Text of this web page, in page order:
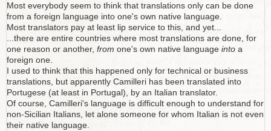
Most everybody seem to think that translations only can be done
from a foreign language into one's own native language.
Most translators pay at least lip service to this, and yet...
...there are entire countries where most translations are done, for
one reason or another, from one's own native language into a
foreign one.
I used to think that this happened only for technical or business
translations, but apparently Camilleri has been translated into
Portugese (at least in Portugal), by an Italian translator.
Of course, Camilleri's language is difficult enough to understand for
non-Sicilian Italians, let alone someone for whom Italian is not even
their native language.